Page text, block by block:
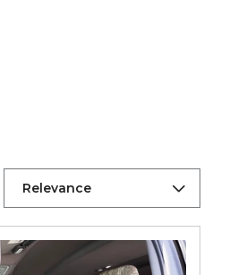
Relevance